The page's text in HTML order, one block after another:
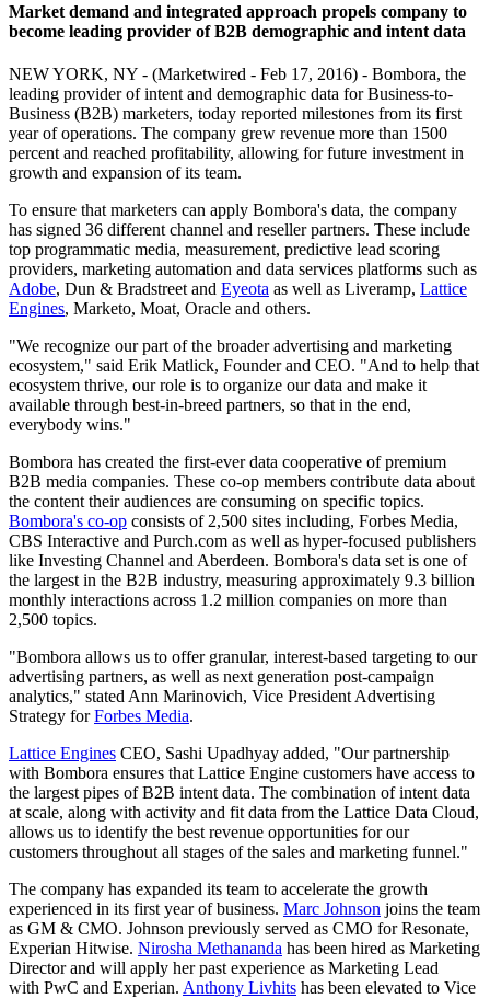
Market demand and integrated approach propels company to
become leading provider of B2B demographic and intent data
NEW YORK, NY - (Marketwired - Feb 17, 2016) - Bombora, the
leading provider of intent and demographic data for Business-to-
Business (B2B) marketers, today reported milestones from its first
year of operations. The company grew revenue more than 1500
percent and reached profitability, allowing for future investment in
growth and expansion of its team.
To ensure that marketers can apply Bombora's data, the company
has signed 36 different channel and reseller partners. These include
top programmatic media, measurement, predictive lead scoring
providers, marketing automation and data services platforms such as
Adobe, Dun & Bradstreet and Eyeota as well as Liveramp, Lattice
Engines, Marketo, Moat, Oracle and others.
"We recognize our part of the broader advertising and marketing
ecosystem," said Erik Matlick, Founder and CEO. "And to help that
ecosystem thrive, our role is to organize our data and make it
available through best-in-breed partners, so that in the end,
everybody wins."
Bombora has created the first-ever data cooperative of premium
B2B media companies. These co-op members contribute data about
the content their audiences are consuming on specific topics.
Bombora's co-op consists of 2,500 sites including, Forbes Media,
CBS Interactive and Purch.com as well as hyper-focused publishers
like Investing Channel and Aberdeen. Bombora's data set is one of
the largest in the B2B industry, measuring approximately 9.3 billion
monthly interactions across 1.2 million companies on more than
2,500 topics.
"Bombora allows us to offer granular, interest-based targeting to our
advertising partners, as well as next generation post-campaign
analytics," stated Ann Marinovich, Vice President Advertising
Strategy forForbes Media.
Lattice Engines CEO, Sashi Upadhyay added, "Our partnership
with Bombora ensures that Lattice Engine customers have access to
the largest pipes of B2B intent data. The combination of intent data
at scale, along with activity and fit data from the Lattice Data Cloud,
allows us to identify the best revenue opportunities for our
customers throughout all stages of the sales and marketing funnel."
The company has expanded its team to accelerate the growth
experienced in its first year of business. Marc Johnson joins the team
as GM & CMO. Johnson previously served as CMO for Resonate,
Experian Hitwise. Nirosha Methananda has been hired as Marketing
Director and will apply her past experience as Marketing Lead
with PwC and Experian. Anthony Livhits has been elevated to Vice